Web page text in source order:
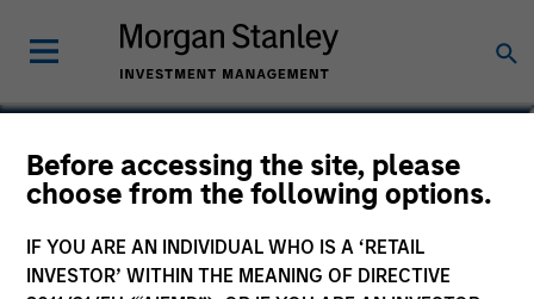
Before accessing the site, please
choose from the following options.
IF YOU ARE AN INDIVIDUAL WHO IS A ‘RETAIL
INVESTOR’ WITHIN THE MEANING OF DIRECTIVE
Global Opportunity
Fund